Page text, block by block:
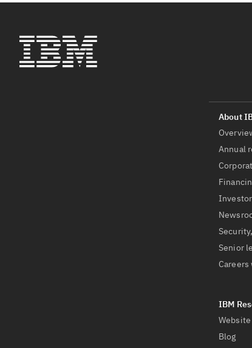
Annual
Investor
Senior
Careers
Website
Blog